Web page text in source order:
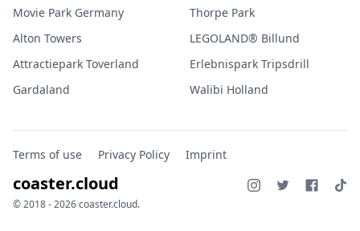
Movie Park Germany
Alton Towers
Attractiepark Toverland
Gardaland
Thorpe Park
LEGOLAND® Billund
Erlebnispark Tripsdrill
Walibi Holland
Terms of use Privacy Policy Imprint
coaster.cloud
© 2018 - 2026 coaster.cloud.